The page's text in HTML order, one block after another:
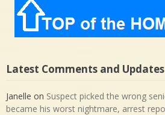
Latest Comments and Updates
Janelle on Suspect picked the wrong
became his worst nightmare, arrest